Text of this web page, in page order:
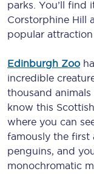
parks. You’ll find
Corstorphine Hill
popular
Edinburgh Zoo
incredible
thousand
know this
where you can
famously the first
penguins, and
monochromatic